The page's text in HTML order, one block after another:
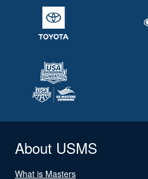
About USMS
What is Masters